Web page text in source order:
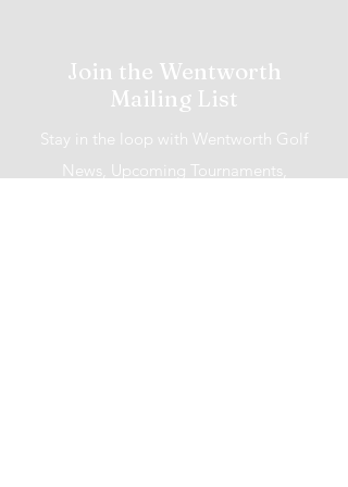
Join the Wentworth
Mailing List
Stay in the loop with Wentworth Golf
News, Upcoming Tournaments,